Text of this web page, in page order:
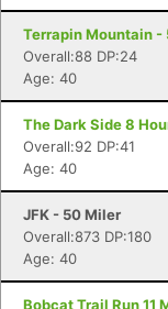
Terrapin Mountain -
Overall:88 DP:24
Age: 40
The Dark Side 8
Overall:92 DP:41
Age: 40
JFK - 50 Miler
Overall:873 DP:180
Age: 40
Bobcat Trail Run 11